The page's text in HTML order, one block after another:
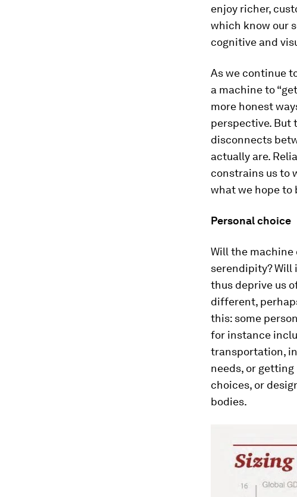
enjoy richer,
which know our
cognitive and
As we continue
a machine to
more honest
perspective. But
disconnects
actually are.
constrains us to
what we hope to
Personal choice
Will the machine
serendipity? Will
thus deprive us
different,
this: some
for instance
transportation,
needs, or
choices, or
bodies.